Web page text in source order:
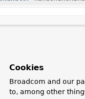
Cookies
Broadcom and our
to, among other